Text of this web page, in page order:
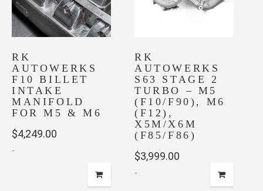
RK
AUTOWERKS
F10 BILLET
INTAKE
MANIFOLD
FOR M5 & M6
$4,249.00
-
RK
AUTOWERKS
S63 STAGE 2
TURBO – M5
(F10/F90), M6
(F12),
X5M/X6M
(F85/F86)
$3,999.00
-